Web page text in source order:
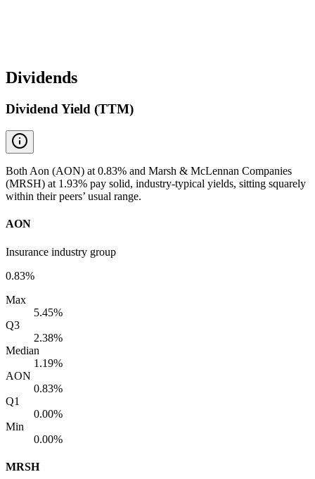
Dividends
Dividend Yield (TTM)
Both Aon (AON) at 0.83% and Marsh & McLennan Companies
(MRSH) at 1.93% pay solid, industry-typical yields, sitting squarely
within their peers’ usual range.
AON
Insurance industry group
0.83%
Max
5.45%
Q3
2.38%
Median
1.19%
AON
0.83%
Q1
0.00%
Min
0.00%
MRSH